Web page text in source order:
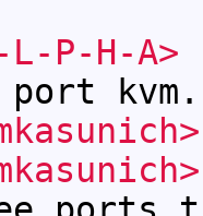
L-P-H-A>
kvm.